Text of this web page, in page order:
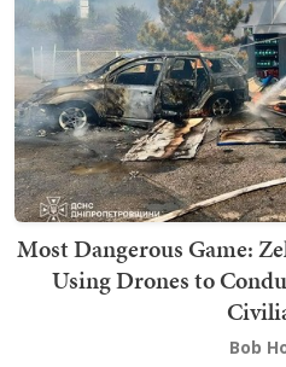
Most Dangerous Game:
Using Drones to
Bob